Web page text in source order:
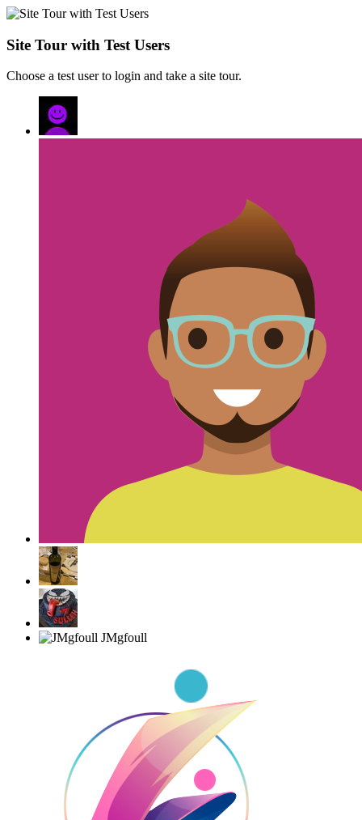
Site Tour with Test Users
Choose a test user to login and take a site tour.